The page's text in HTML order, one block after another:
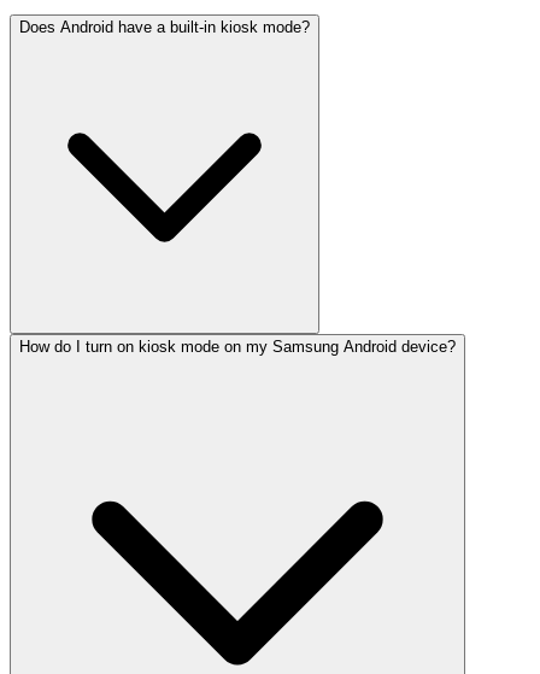
Does Android have a built-in kiosk mode?
How do I turn on kiosk mode on my Samsung Android device?